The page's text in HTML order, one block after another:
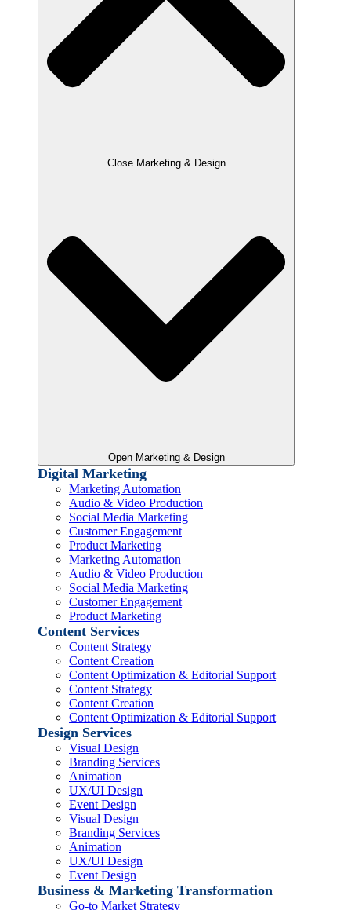
Close Marketing & Design
Open Marketing & Design
Digital Marketing
Marketing Automation
Audio & Video Production
Social Media Marketing
Customer Engagement
Product Marketing
Marketing Automation
Audio & Video Production
Social Media Marketing
Customer Engagement
Product Marketing
Content Services
Content Strategy
Content Creation
Content Optimization & Editorial Support
Content Strategy
Content Creation
Content Optimization & Editorial Support
Design Services
Visual Design
Branding Services
Animation
UX/UI Design
Event Design
Visual Design
Branding Services
Animation
UX/UI Design
Event Design
Business & Marketing Transformation
Go-to Market Strategy